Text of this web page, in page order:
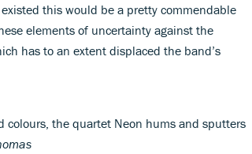
this would be a pretty commendable
elements of uncertainty against the
has to an extent displaced the band’s
the quartet Neon hums and sputters